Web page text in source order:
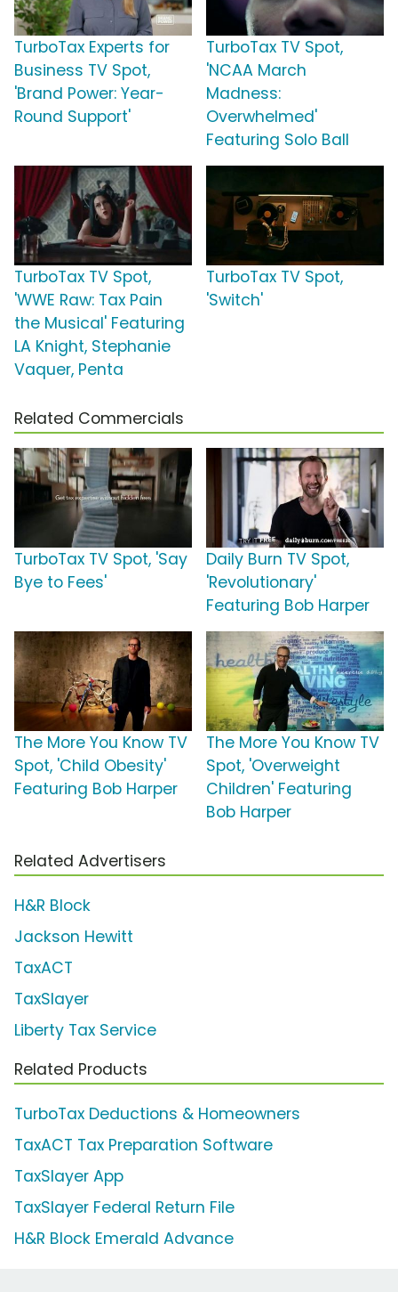
TurboTax Experts for
Business TV Spot,
'Brand Power: Year-
Round Support'
TurboTax TV Spot,
'NCAA March
Madness:
Overwhelmed'
Featuring Solo Ball
TurboTax TV Spot,
'WWE Raw: Tax Pain
the Musical' Featuring
LA Knight, Stephanie
Vaquer, Penta
TurboTax TV Spot,
'Switch'
Related Commercials
TurboTax TV Spot, 'Say
Bye to Fees'
Daily Burn TV Spot,
'Revolutionary'
Featuring Bob Harper
The More You Know TV
Spot, 'Child Obesity'
Featuring Bob Harper
The More You Know TV
Spot, 'Overweight
Children' Featuring
Bob Harper
Related Advertisers
H&R Block
Jackson Hewitt
TaxACT
TaxSlayer
Liberty Tax Service
Related Products
TurboTax Deductions & Homeowners
TaxACT Tax Preparation Software
TaxSlayer App
TaxSlayer Federal Return File
H&R Block Emerald Advance